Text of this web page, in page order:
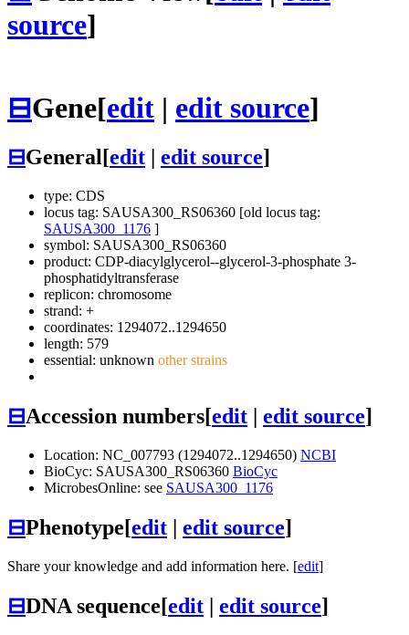
source]
⊟Gene[edit | edit source]
⊟General[edit edit source]
type: CDS
locus tag: SAUSA300_RS06360 [old locus tag:
SAUSA300_1176 ]
symbol: SAUSA300_RS06360
product: CDP-diacylglycerol--glycerol-3-phosphate 3-
phosphatidyltransferase
replicon: chromosome
strand: +
coordinates: 1294072..1294650
length: 579
essential: unknown other strains
⊟Accession numbers[edit | edit source]
Location: NC_007793 (1294072..1294650) NCBI
BioCyc: SAUSA300_RS06360 BioCyc
MicrobesOnline: see SAUSA300_1176
⊟Phenotype[edit | edit source]
Share your knowledge and add information here. [edit]
⊟DNA sequence[edit | edit source]